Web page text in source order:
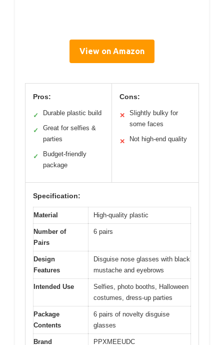
View on Amazon
Pros:
✓ Durable plastic build
✓
Great for selfies &
parties
✓
Budget-friendly
package
Cons:
✕
Slightly bulky for
some faces
✕ Not high-end quality
Specification:
Material High-quality plastic
Number of
Pairs
6 pairs
Design
Features
Disguise nose glasses with black
mustache and eyebrows
Intended Use
Selfies, photo booths, Halloween
costumes, dress-up parties
Package
Contents
6 pairs of novelty disguise
glasses
Brand PPXMEEUDC